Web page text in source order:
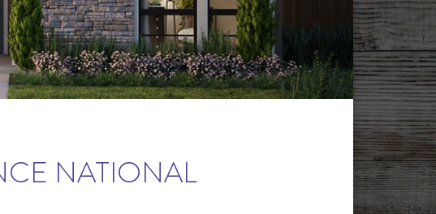
NATIONAL